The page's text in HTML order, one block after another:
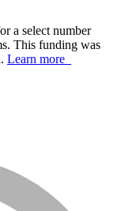
a select number
This funding was
Learn more